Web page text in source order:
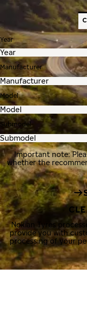
Year
Manufacturer
Model
Submodel
Important note:
whether the
Nokian Tyres
provide you with
processing of your